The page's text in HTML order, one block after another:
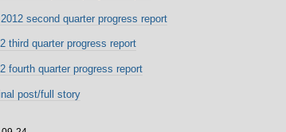
second quarter progress report
third quarter progress report
fourth quarter progress report
post/full story